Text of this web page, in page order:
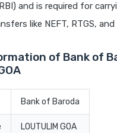
and is required for
like NEFT, RTGS, and
of Bank of
Bank of Baroda
LOUTULIM GOA